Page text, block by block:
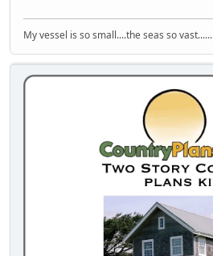
My vessel is so small....the seas so vast......